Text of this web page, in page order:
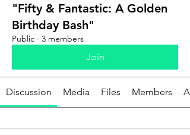
"Fifty & Fantastic: A Golden
Birthday Bash"
Public · 3 members
Join
Discussion Media Files Members